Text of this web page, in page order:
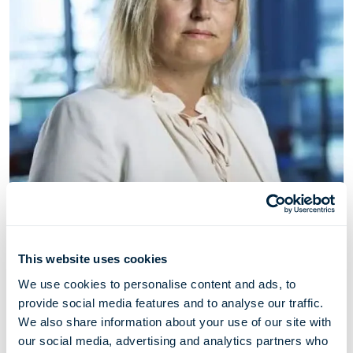
This website uses cookies
We use cookies to personalise content and ads, to
provide social media features and to analyse our traffic.
We also share information about your use of our site with
our social media, advertising and analytics partners who
Chief Legal & Compliance Officer
Camilla Nyhus-Møller (born 1976) has served as Chief
Legal & Compliance Officer through her employment